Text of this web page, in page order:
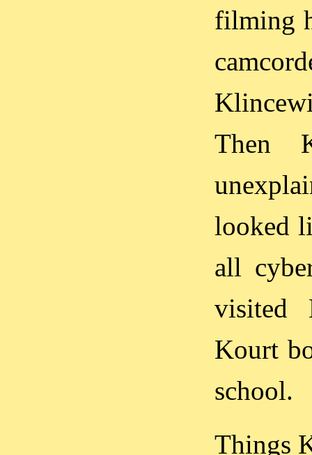
filming
Then
looked
all
visited
Kourt
school.
Things